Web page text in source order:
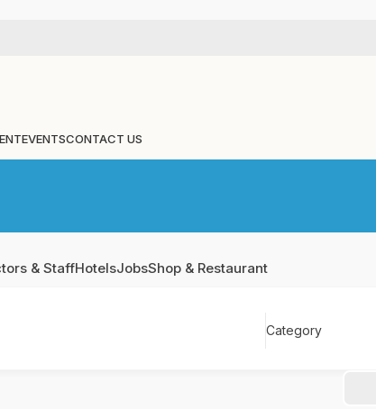
EVENTSCONTACT US
& StaffHotelsJobsShop & Restaurant